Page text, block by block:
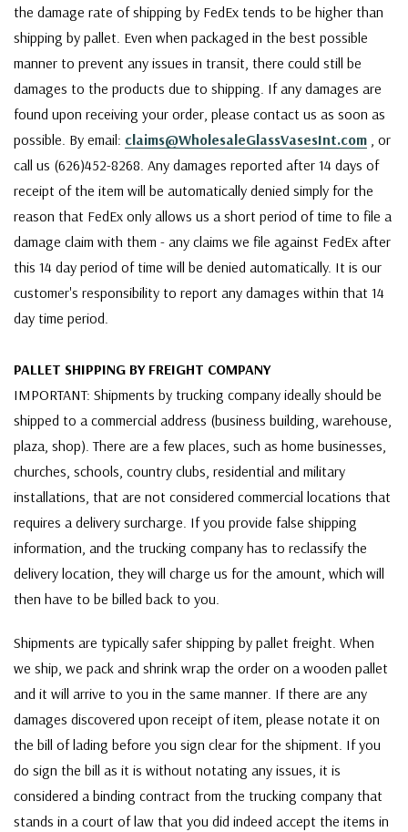
the damage rate of shipping by FedEx tends to be higher than
shipping by pallet. Even when packaged in the best possible
manner to prevent any issues in transit, there could still be
damages to the products due to shipping. If any damages are
found upon receiving your order, please contact us as soon as
possible. By email: claims@WholesaleGlassVasesInt.com , or
call us (626)452-8268. Any damages reported after 14 days of
receipt of the item will be automatically denied simply for the
reason that FedEx only allows us a short period of time to file a
damage claim with them - any claims we file against FedEx after
this 14 day period of time will be denied automatically. It is our
customer's responsibility to report any damages within that 14
day time period.
PALLET SHIPPING BY FREIGHT COMPANY
IMPORTANT: Shipments by trucking company ideally should be
shipped to a commercial address (business building, warehouse,
plaza, shop). There are a few places, such as home businesses,
churches, schools, country clubs, residential and military
installations, that are not considered commercial locations that
requires a delivery surcharge. If you provide false shipping
information, and the trucking company has to reclassify the
delivery location, they will charge us for the amount, which will
then have to be billed back to you.
Shipments are typically safer shipping by pallet freight. When
we ship, we pack and shrink wrap the order on a wooden pallet
and it will arrive to you in the same manner. If there are any
damages discovered upon receipt of item, please notate it on
the bill of lading before you sign clear for the shipment. If you
do sign the bill as it is without notating any issues, it is
considered a binding contract from the trucking company that
stands in a court of law that you did indeed accept the items in